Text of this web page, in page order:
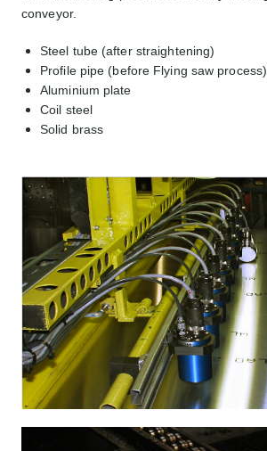
conveyor.
Steel tube (after straightening)
Profile pipe (before Flying saw
Aluminium plate
Coil steel
Solid brass